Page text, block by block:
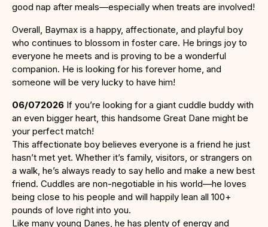
good nap after meals—especially when treats are involved!
Overall, Baymax is a happy, affectionate, and playful boy
who continues to blossom in foster care. He brings joy to
everyone he meets and is proving to be a wonderful
companion. He is looking for his forever home, and
someone will be very lucky to have him!
06/072026 If you’re looking for a giant cuddle buddy with
an even bigger heart, this handsome Great Dane might be
your perfect match!
This affectionate boy believes everyone is a friend he just
hasn’t met yet. Whether it’s family, visitors, or strangers on
a walk, he’s always ready to say hello and make a new best
friend. Cuddles are non-negotiable in his world—he loves
being close to his people and will happily lean all 100+
pounds of love right into you.
Like many young Danes, he has plenty of energy and